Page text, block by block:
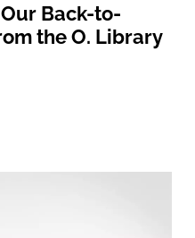
Back-to-
the O. Library